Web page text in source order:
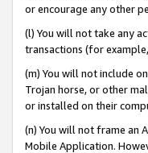
or encourage any other
(l) You will not take any
transactions (for
(m) You will not include
Trojan horse, or other
or installed on their
(n) You will not frame an
Mobile Application.